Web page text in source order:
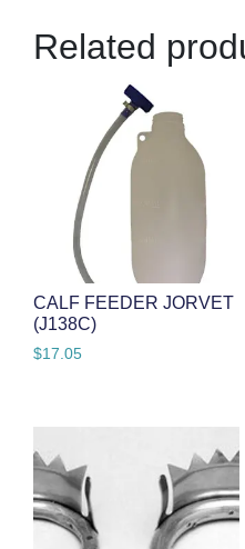
Related
CALF FEEDER JORVET
(J138C)
$17.05